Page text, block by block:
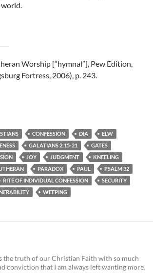
world.
Worship [“hymnal”], Pew Edition,
Fortress, 2006), p. 243.
CONFESSION DIA
ELW
GALATIANS 2:15-21
GATES
JOY JUDGMENT
KNEELING
PARADOX PAUL
PSALM 32
RITE OF INDIVIDUAL CONFESSION
SECURITY
WEEPING
the truth of our Christian Faith with so much
conviction that I am always left wanting more.